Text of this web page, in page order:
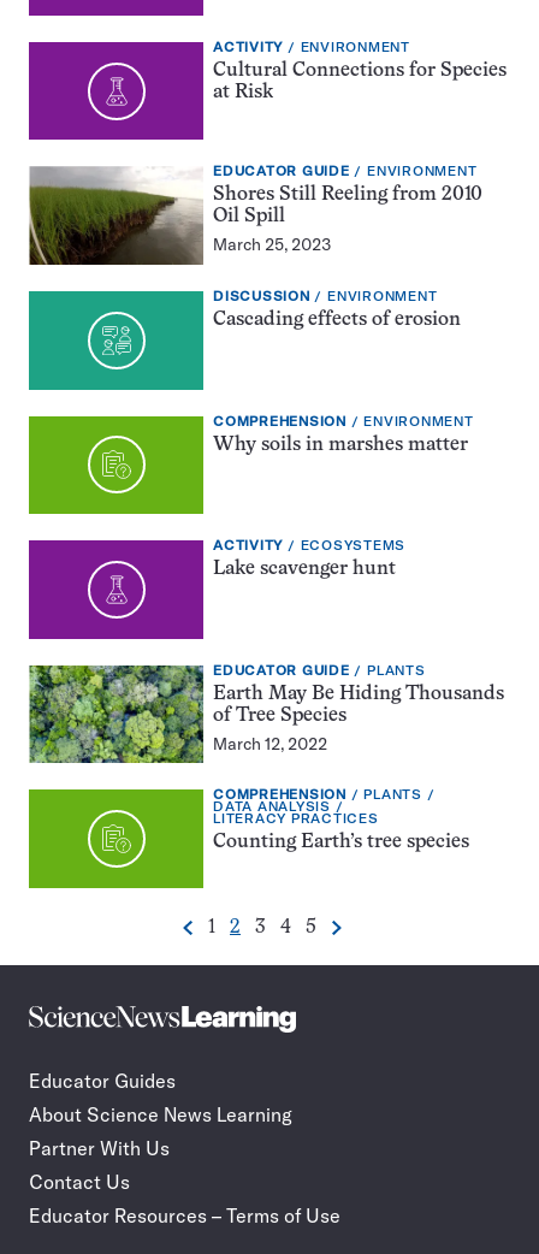
EXERCISE
TYPE:
ACTIVITY TOPIC:
ENVIRONMENT
Cultural Connections for Species
at Risk
EDUCATOR
GUIDE:
EDUCATOR GUIDE TOPIC:
ENVIRONMENT
Shores Still Reeling from 2010
Oil Spill
March 25, 2023
EXERCISE
TYPE:
DISCUSSION TOPIC:
ENVIRONMENT
Cascading effects of erosion
EXERCISE
TYPE:
COMPREHENSION TOPIC:
ENVIRONMENT
Why soils in marshes matter
EXERCISE
TYPE:
ACTIVITY TOPIC:
ECOSYSTEMS
Lake scavenger hunt
EDUCATOR
GUIDE:
EDUCATOR GUIDE TOPIC:
PLANTS
Earth May Be Hiding Thousands
of Tree Species
March 12, 2022
EXERCISE
TYPE:
COMPREHENSION TOPIC:
PLANTS
CATEGORY:
DATA ANALYSIS
CATEGORY:
LITERACY PRACTICES
Counting Earth’s tree species
Pagination
Navigation
Previous
Go
page
1
Go
page
2
Go
page
3
Go
page
4
Go
page
5 Next
Science
journalism
your
classroom
Educator Guides
About Science News Learning
Partner With Us
Contact Us
Educator Resources – Terms of Use